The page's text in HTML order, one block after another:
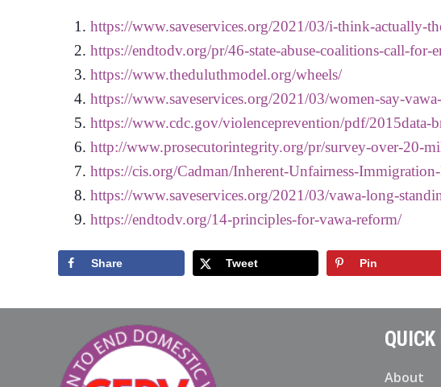
https://www.saveservices.org/2021/03/i-think-actually-
https://endtodv.org/pr/46-state-abuse-coalitions-call-
https://www.theduluthmodel.org/wheels/
https://www.saveservices.org/2021/03/women-say-
https://www.cdc.gov/violenceprevention/pdf/2015data-
http://www.prosecutorintegrity.org/pr/survey-over-20-
https://cis.org/Cadman/Inherent-Unfairness-
https://www.saveservices.org/2021/03/vawa-long-
https://endtodv.org/14-principles-for-vawa-reform/
Share Tweet Pin
About